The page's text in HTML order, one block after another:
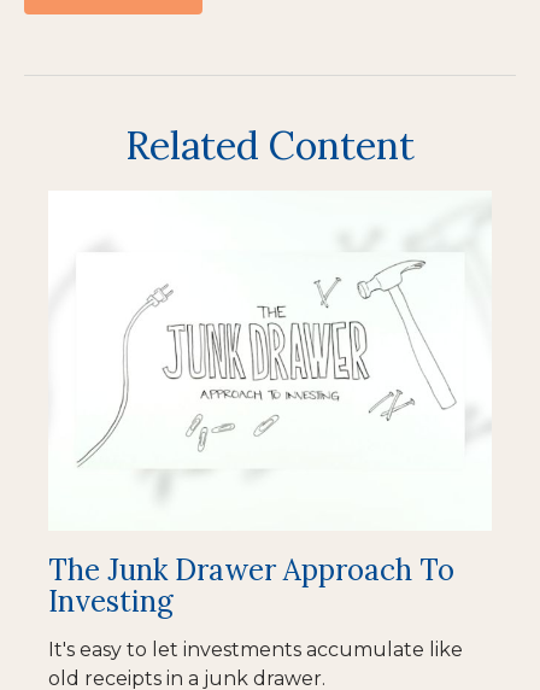
Related Content
The Junk Drawer Approach To
Investing
It's easy to let investments accumulate like
old receipts in a junk drawer.